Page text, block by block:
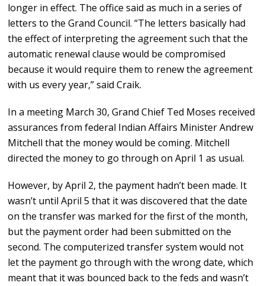
longer in effect. The office said as much in a series of
letters to the Grand Council. “The letters basically had
the effect of interpreting the agreement such that the
automatic renewal clause would be compromised
because it would require them to renew the agreement
with us every year,” said Craik.
In a meeting March 30, Grand Chief Ted Moses received
assurances from federal Indian Affairs Minister Andrew
Mitchell that the money would be coming. Mitchell
directed the money to go through on April 1 as usual.
However, by April 2, the payment hadn’t been made. It
wasn’t until April 5 that it was discovered that the date
on the transfer was marked for the first of the month,
but the payment order had been submitted on the
second. The computerized transfer system would not
let the payment go through with the wrong date, which
meant that it was bounced back to the feds and wasn’t